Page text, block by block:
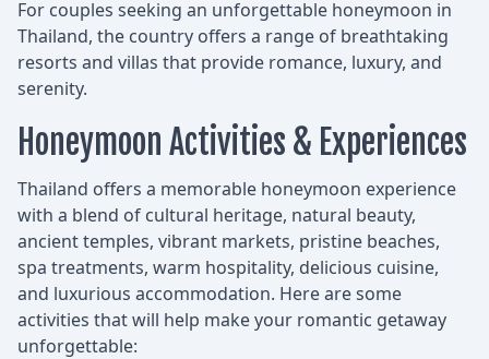
For couples seeking an unforgettable honeymoon in
Thailand, the country offers a range of breathtaking
resorts and villas that provide romance, luxury, and
serenity.
Honeymoon Activities & Experiences
Thailand offers a memorable honeymoon experience
with a blend of cultural heritage, natural beauty,
ancient temples, vibrant markets, pristine beaches,
spa treatments, warm hospitality, delicious cuisine,
and luxurious accommodation. Here are some
activities that will help make your romantic getaway
unforgettable: